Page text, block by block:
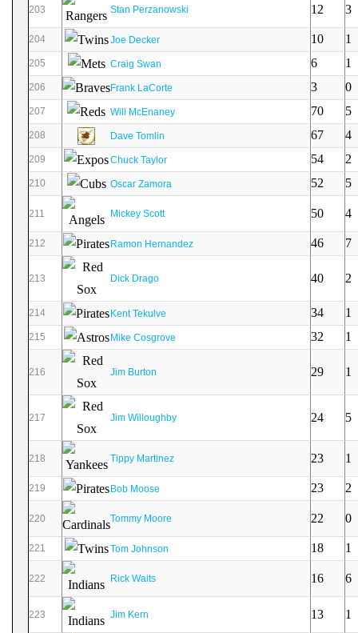
203 Stan Perzanowski 12 3
204 Joe Decker 10 1
205 Craig Swan 6 1
206 Frank LaCorte 3 0
207 Will McEnaney 70 5
208 Dave Tomlin 67 4
209 Chuck Taylor 54 2
210 Oscar Zamora 52 5
211 Mickey Scott 50 4
212 Ramon Hernandez 46 7
213 Dick Drago 40 2
214 Kent Tekulve 34 1
215 Mike Cosgrove 32 1
216 Jim Burton 29 1
217 Jim Willoughby 24 5
218 Tippy Martinez 23 1
219 Bob Moose 23 2
220 Tommy Moore 22 0
221 Tom Johnson 18 1
222 Rick Waits 16 6
223 Jim Kern 13 1